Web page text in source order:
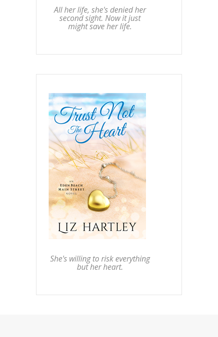
All her life, she's denied her
second sight. Now it just
might save her life.
She's willing to risk everything
but her heart.